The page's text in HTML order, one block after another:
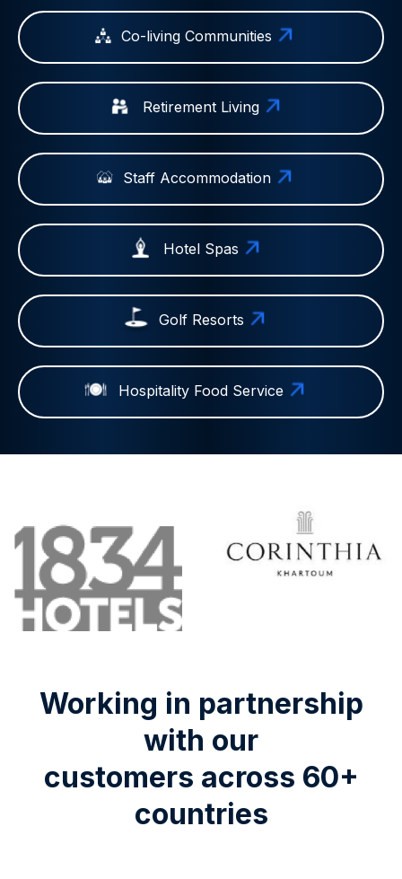
Co-living Communities
Retirement Living
Staff Accommodation
Hotel Spas
Golf Resorts
Hospitality Food Service
Working in partnership
with our
customers across 60+
countries